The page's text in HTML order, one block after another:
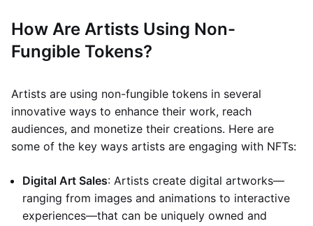
How Are Artists Using Non-
Fungible Tokens?
Artists are using non-fungible tokens in several
innovative ways to enhance their work, reach
audiences, and monetize their creations. Here are
some of the key ways artists are engaging with NFTs:
Digital Art Sales: Artists create digital artworks—
ranging from images and animations to interactive
experiences—that can be uniquely owned and